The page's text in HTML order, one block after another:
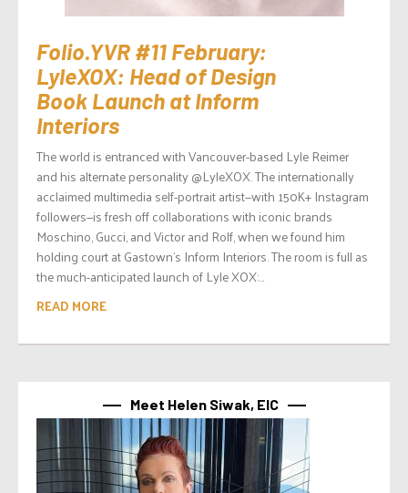
Folio.YVR #11 February:
LyleXOX: Head of Design
Book Launch at Inform
Interiors
The world is entranced with Vancouver-based Lyle Reimer
and his alternate personality @LyleXOX. The internationally
acclaimed multimedia self-portrait artist—with 150K+ Instagram
followers—is fresh off collaborations with iconic brands
Moschino, Gucci, and Victor and Rolf, when we found him
holding court at Gastown’s Inform Interiors. The room is full as
the much-anticipated launch of Lyle XOX:...
READ MORE
Meet Helen Siwak, EIC